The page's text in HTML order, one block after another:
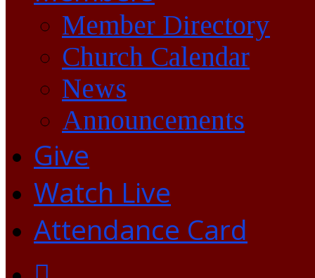
Member Directory
Church Calendar
News
Announcements
Give
Watch Live
Attendance Card